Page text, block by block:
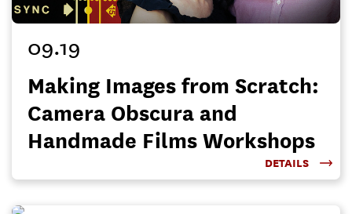
09.19
Making Images from Scratch:
Camera Obscura and
Handmade Films Workshops
DETAILS